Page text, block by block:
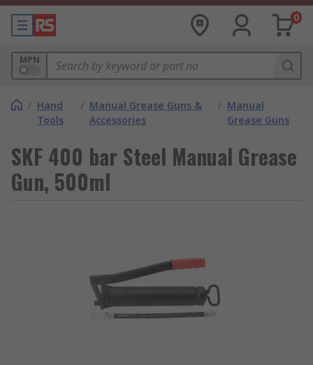
0
MPN
/ Hand
Tools
/ Manual Grease Guns &
Accessories
/ Manual
Grease Guns
SKF 400 bar Steel Manual Grease
Gun, 500ml